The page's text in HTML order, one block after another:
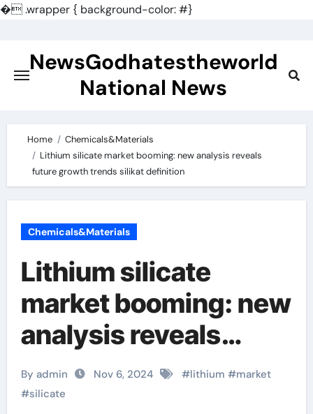
�.wrapper { background-color: #}
contentNewsGodhatestheworld
National News
Home
Chemicals&Materials
Lithium silicate market booming: new analysis reveals
future growth trends silikat definition
Chemicals&Materials
Lithium silicate
market booming: new
analysis reveals
future growth trends
silikat definition
By admin Nov 6, 2024 #lithium #market
#silicate